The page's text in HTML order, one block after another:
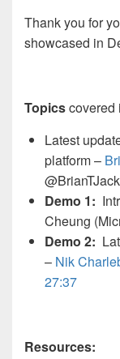
Thank you for
showcased in
Topicscovered
Latest
platform –
Demo 1:
Cheung
Demo 2:
– Nik
27:37
Resources: